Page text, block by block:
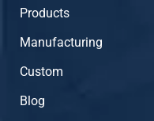
Products
Manufacturing
Custom
Blog